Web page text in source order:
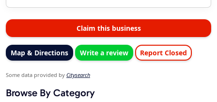
Claim this business
Map & Directions Write a review Report Closed
Some data provided by Citysearch
Browse By Category